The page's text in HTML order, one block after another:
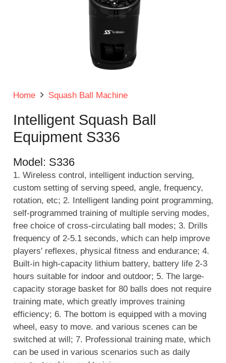
Home Squash Ball Machine
Intelligent Squash Ball
Equipment S336
Model: S336
1. Wireless control, intelligent induction serving,
custom setting of serving speed, angle, frequency,
rotation, etc; 2. Intelligent landing point programming,
self-programmed training of multiple serving modes,
free choice of cross-circulating ball modes; 3. Drills
frequency of 2-5.1 seconds, which can help improve
players' reflexes, physical fitness and endurance; 4.
Built-in high-capacity lithium battery, battery life 2-3
hours suitable for indoor and outdoor; 5. The large-
capacity storage basket for 80 balls does not require
training mate, which greatly improves training
efficiency; 6. The bottom is equipped with a moving
wheel, easy to move. and various scenes can be
switched at will; 7. Professional training mate, which
can be used in various scenarios such as daily